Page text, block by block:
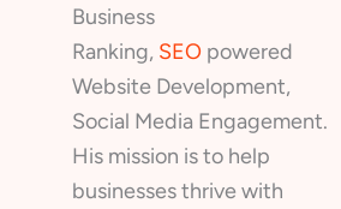
Business
Ranking, SEO powered
Website Development,
Social Media Engagement.
His mission is to help
businesses thrive with